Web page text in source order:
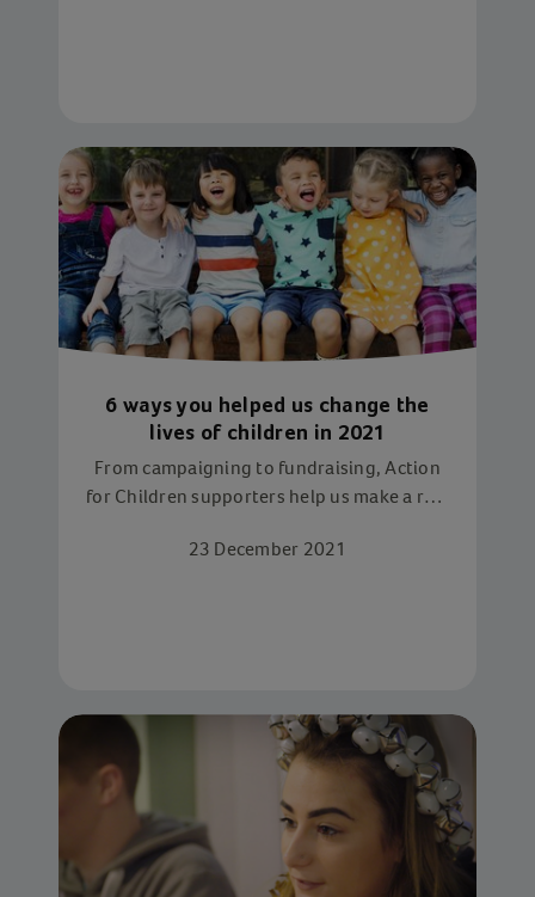
6 ways you helped us change the
lives of children in 2021
From campaigning to fundraising, Action
for Children supporters help us make a real
23 December 2021